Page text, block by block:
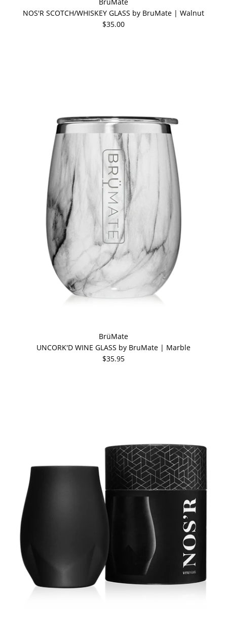
NOS'R SCOTCH/WHISKEY GLASS by BruMate | Walnut
$35.00
BrüMate
UNCORK'D WINE GLASS by BruMate | Marble
$35.95